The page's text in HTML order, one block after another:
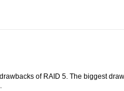
of RAID 5. The biggest